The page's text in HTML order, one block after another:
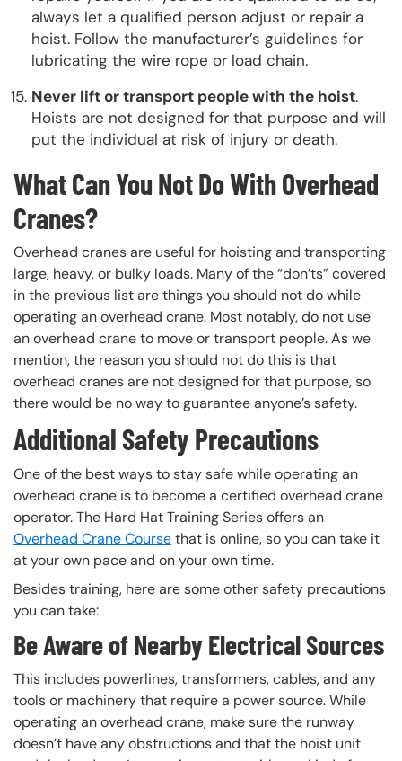
always let a qualified person adjust or repair a
hoist. Follow the manufacturer’s guidelines for
lubricating the wire rope or load chain.
Never lift or transport people with the hoist.
Hoists are not designed for that purpose and will
put the individual at risk of injury or death.
What Can You Not Do With Overhead
Cranes?
Overhead cranes are useful for hoisting and transporting
large, heavy, or bulky loads. Many of the “don’ts” covered
in the previous list are things you should not do while
operating an overhead crane. Most notably, do not use
an overhead crane to move or transport people. As we
mention, the reason you should not do this is that
overhead cranes are not designed for that purpose, so
there would be no way to guarantee anyone’s safety.
Additional Safety Precautions
One of the best ways to stay safe while operating an
overhead crane is to become a certified overhead crane
operator. The Hard Hat Training Series offers an
Overhead Crane Coursethat is online, so you can take it
at your own pace and on your own time.
Besides training, here are some other safety precautions
you can take:
Be Aware of Nearby Electrical Sources
This includes powerlines, transformers, cables, and any
tools or machinery that require a power source. While
operating an overhead crane, make sure the runway
doesn’t have any obstructions and that the hoist unit